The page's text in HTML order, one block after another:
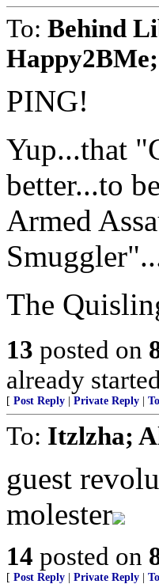
To: Behind
PING!
Yup...that
better...to
Armed
The
13 posted on
already
[ Post Reply Private Reply
To: Itzlzha;
guest
molester
14 posted on
[ Post Reply Private Reply